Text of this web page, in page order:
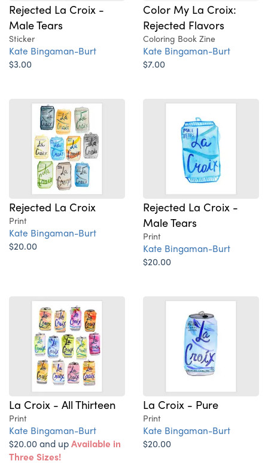
Rejected La Croix -
Male Tears
Sticker
Kate Bingaman-Burt
$3.00
Color My La Croix:
Rejected Flavors
Coloring Book Zine
Kate Bingaman-Burt
$7.00
Rejected La Croix
Print
Kate Bingaman-Burt
$20.00
Rejected La Croix -
Male Tears
Print
Kate Bingaman-Burt
$20.00
La Croix - All Thirteen
Print
Kate Bingaman-Burt
$20.00 and upAvailable in
Three Sizes!
La Croix - Pure
Print
Kate Bingaman-Burt
$20.00